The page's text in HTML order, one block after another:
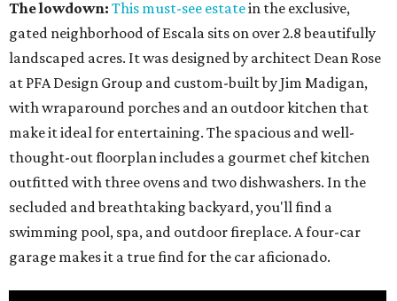
The lowdown: This must-see estatein the exclusive,
gated neighborhood of Escala sits on over 2.8 beautifully
landscaped acres. It was designed by architect Dean Rose
at PFA Design Group and custom-built by Jim Madigan,
with wraparound porches and an outdoor kitchen that
make it ideal for entertaining. The spacious and well-
thought-out floorplan includes a gourmet chef kitchen
outfitted with three ovens and two dishwashers. In the
secluded and breathtaking backyard, you'll find a
swimming pool, spa, and outdoor fireplace. A four-car
garage makes it a true find for the car aficionado.